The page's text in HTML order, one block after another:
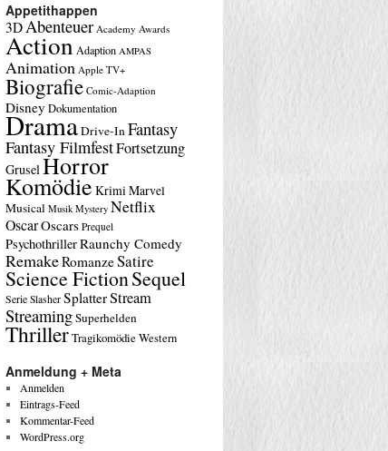
Appetithappen
3DAbenteuer Academy Awards
Action Adaption AMPAS
Animation Apple TV+
Biografie Comic-Adaption
Disney Dokumentation
DramaDrive-InFantasy
Fantasy FilmfestFortsetzung
GruselHorror
Komödie KrimiMarvel
Musical Musik Mystery Netflix
OscarOscars Prequel
PsychothrillerRaunchy Comedy
RemakeRomanzeSatire
Science FictionSequel
Serie Slasher SplatterStream
StreamingSuperhelden
ThrillerTragikomödieWestern
Anmeldung + Meta
Anmelden
Eintrags-Feed
Kommentar-Feed
WordPress.org